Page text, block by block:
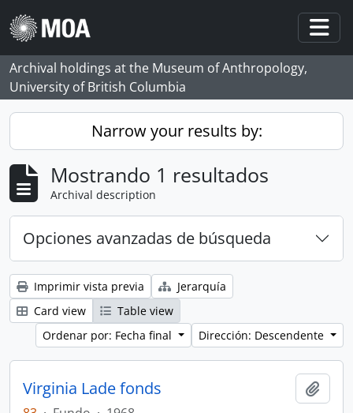
Skip to main content
Archival holdings at the Museum of Anthropology,
University of British Columbia
Narrow your results by:
Mostrando 1 resultados
Archival description
Opciones avanzadas de búsqueda
Imprimir vista previa
Jerarquía
Card view
Table view
Ordenar por: Fecha final
Dirección: Descendente
Virginia Lade fonds